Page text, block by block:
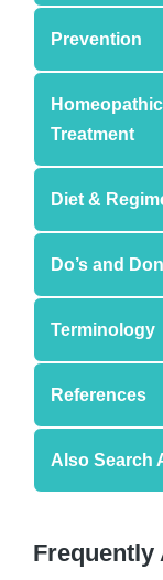
Prevention
Homeopathic
Treatment
Diet &
Do’s and
Terminology
References
Also Search
Frequently